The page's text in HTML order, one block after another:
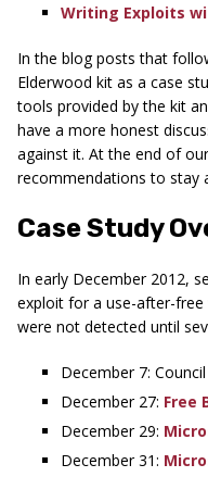
Writing Exploits
In the blog posts that
Elderwood kit as a case
tools provided by the kit
have a more honest
against it. At the end of
recommendations to stay
Case Study
In early December 2012,
exploit for a use-after-free
were not detected until
December 7:
December 27: Free
December 29:
December 31: